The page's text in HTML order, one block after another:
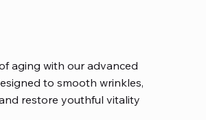
aging with our advanced
to smooth wrinkles,
restore youthful vitality